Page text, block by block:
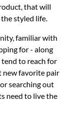
that will
styled life.
familiar with
for - along
to reach for
new favorite pair
searching out
need to live the